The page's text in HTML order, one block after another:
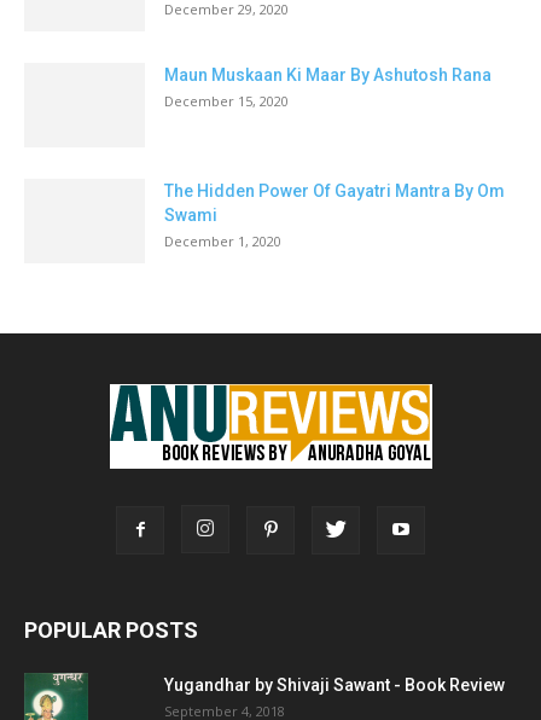
December 29, 2020
Maun Muskaan Ki Maar By Ashutosh Rana
December 15, 2020
The Hidden Power Of Gayatri Mantra By Om
Swami
December 1, 2020
POPULAR POSTS
Yugandhar by Shivaji Sawant - Book Review
September 4, 2018